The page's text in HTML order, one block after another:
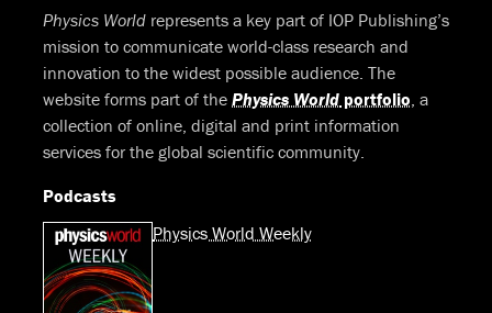
Physics World represents a key part of IOP Publishing’s
mission to communicate world-class research and
innovation to the widest possible audience. The
website forms part of the Physics World portfolio, a
collection of online, digital and print information
services for the global scientific community.
Podcasts
Physics World Weekly